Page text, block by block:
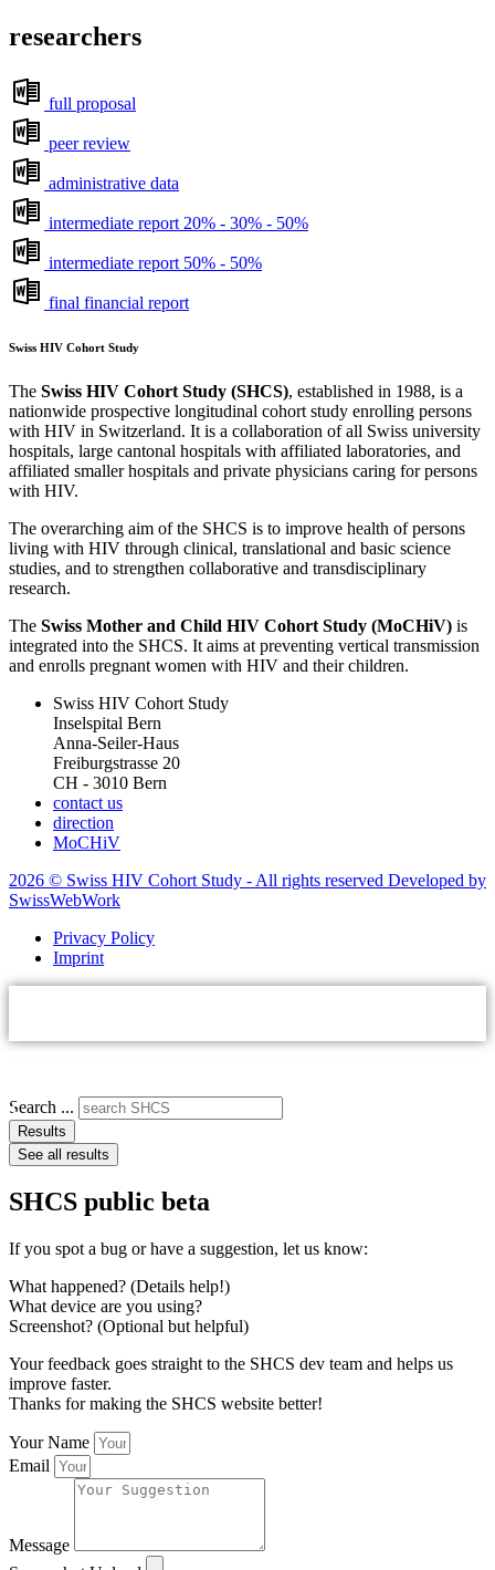
researchers
full proposal
peer review
administrative data
intermediate report 20% - 30% - 50%
intermediate report 50% - 50%
final financial report
Swiss HIV Cohort Study
The Swiss HIV Cohort Study (SHCS), established in 1988, is a
nationwide prospective longitudinal cohort study enrolling persons
with HIV in Switzerland. It is a collaboration of all Swiss university
hospitals, large cantonal hospitals with affiliated laboratories, and
affiliated smaller hospitals and private physicians caring for persons
with HIV.
The overarching aim of the SHCS is to improve health of persons
living with HIV through clinical, translational and basic science
studies, and to strengthen collaborative and transdisciplinary
research.
The Swiss Mother and Child HIV Cohort Study (MoCHiV) is
integrated into the SHCS. It aims at preventing vertical transmission
and enrolls pregnant women with HIV and their children.
Swiss HIV Cohort Study
Inselspital Bern
Anna-Seiler-Haus
Freiburgstrasse 20
CH - 3010 Bern
contact us
direction
MoCHiV
2026 © Swiss HIV Cohort Study - All rights reserved Developed by
SwissWebWork
Privacy Policy
Imprint
Search ...
Results
See all results
SHCS public beta
If you spot a bug or have a suggestion, let us know:
What happened? (Details help!)
What device are you using?
Screenshot? (Optional but helpful)
Your feedback goes straight to the SHCS dev team and helps us
improve faster.
Thanks for making the SHCS website better!
Your Name
Email
Message